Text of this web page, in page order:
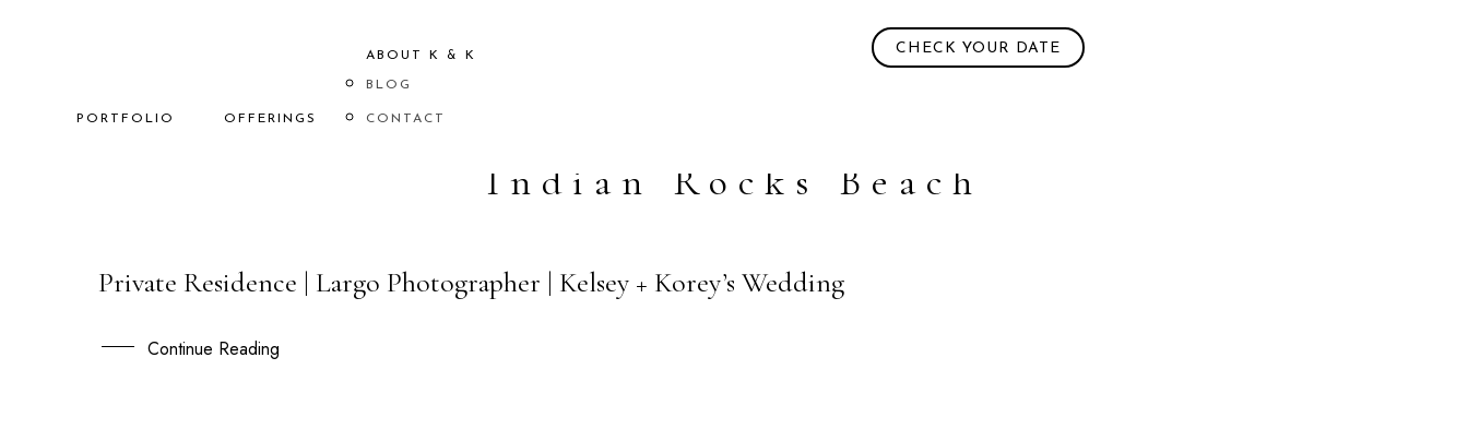
PORTFOLIO OFFERINGS
ABOUT K & K
BLOG
CONTACT
CHECK YOUR DATE
Indian Rocks Beach
13
OCT
Private Residence | Largo Photographer | Kelsey + Korey’s Wedding
Continue Reading